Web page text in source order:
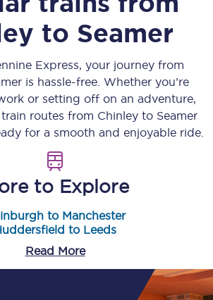
to Seamer
Express, your journey from
is hassle-free. Whether you’re
or setting off on an adventure,
routes from Chinley to Seamer
for a smooth and enjoyable ride.
to Explore
to Manchester
to Leeds
Read More